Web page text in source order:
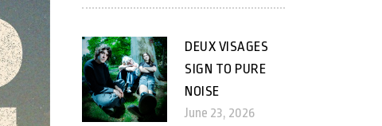
DEUX VISAGES
SIGN TO PURE
NOISE
June 23, 2026